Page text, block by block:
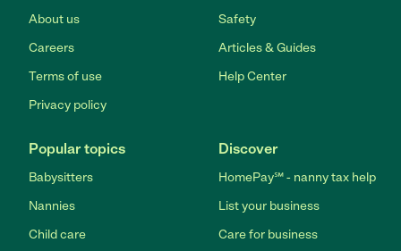
About us
Careers
Terms of use
Privacy policy
Safety
Articles & Guides
Help Center
Popular topics
Babysitters
Nannies
Child care
Discover
HomePay℠ - nanny tax help
List your business
Care for business